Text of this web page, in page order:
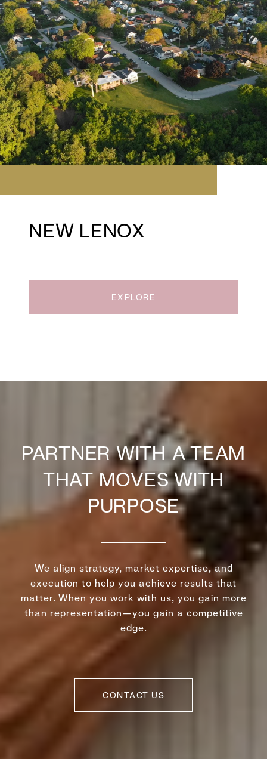
NEW LENOX
EXPLORE
PARTNER WITH A TEAM
THAT MOVES WITH
PURPOSE
We align strategy, market expertise, and
execution to help you achieve results that
matter. When you work with us, you gain more
than representation—you gain a competitive
edge.
CONTACT US